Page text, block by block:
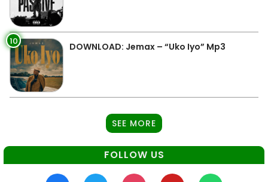
10 DOWNLOAD: Jemax – “Uko Iyo” Mp3
SEE MORE
FOLLOW US